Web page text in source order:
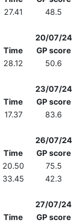
27.41 48.5
20/07/24
Time
GP score
28.12 50.6
23/07/24
Time
GP score
17.37 83.6
26/07/24
Time
GP score
20.50
75.5
33.45 42.3
27/07/24
Time
GP score